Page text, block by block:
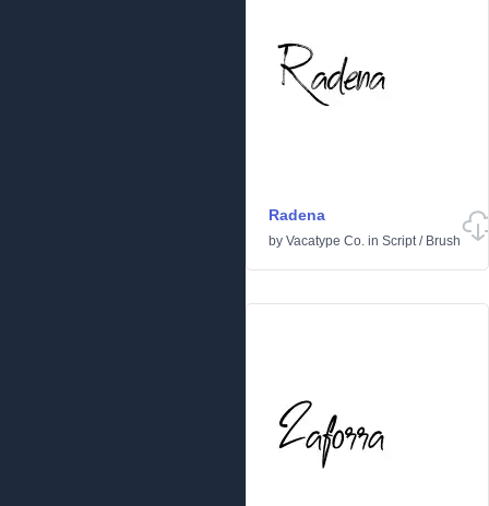
Radena
by Vacatype Co. in Script/ Brush